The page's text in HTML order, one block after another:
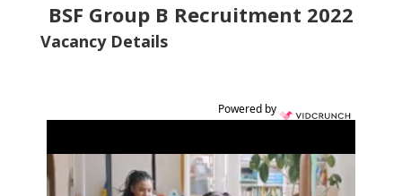
BSF Group B Recruitment 2022
Vacancy Details
Powered by